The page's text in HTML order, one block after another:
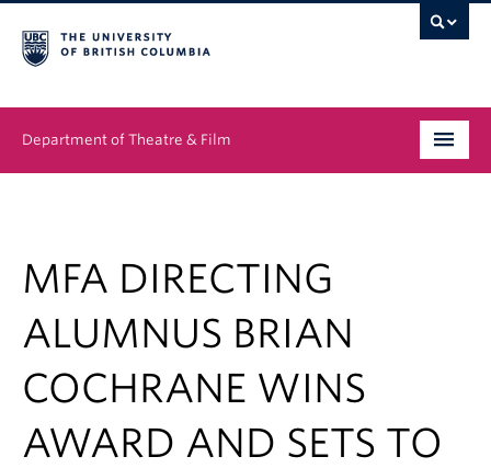
Department of Theatre & Film
News & Events
About
Buy Tickets
MFA DIRECTING
ALUMNUS BRIAN
COCHRANE WINS
AWARD AND SETS TO